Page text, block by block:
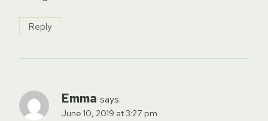
Reply
Emma says:
June 10, 2019 at 3:27 pm